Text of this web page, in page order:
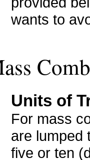
wants to
Units of
For mass
are lumped
five or ten